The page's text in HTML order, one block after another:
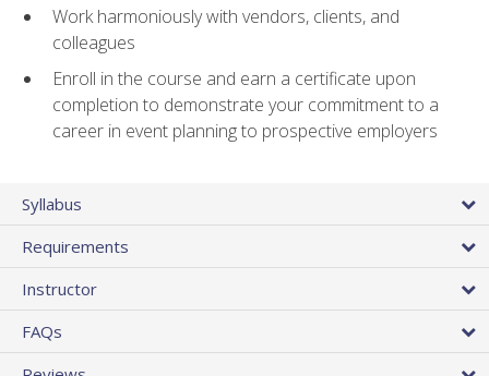
Work harmoniously with vendors, clients, and
colleagues
Enroll in the course and earn a certificate upon
completion to demonstrate your commitment to a
career in event planning to prospective employers
Syllabus
Requirements
Instructor
FAQs